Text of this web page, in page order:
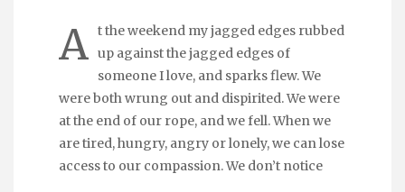
A t the weekend my jagged edges rubbed
up against the jagged edges of
someone I love, and sparks flew. We
were both wrung out and dispirited. We were
at the end of our rope, and we fell. When we
are tired, hungry, angry or lonely, we can lose
access to our compassion. We don’t notice